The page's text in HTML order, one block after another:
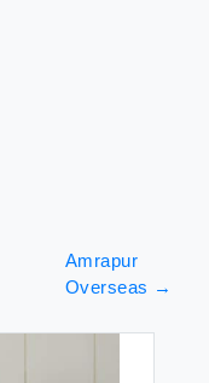
Amrapur
Overseas →